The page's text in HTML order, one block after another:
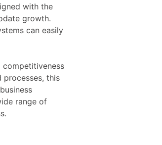
with the
growth.
can easily
competitiveness
processes, this
range of